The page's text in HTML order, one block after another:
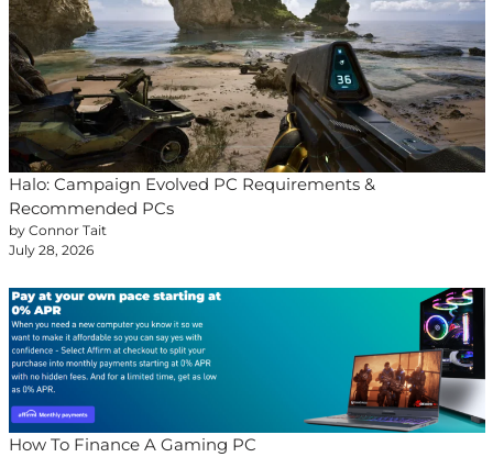
Halo: Campaign Evolved PC Requirements &
Recommended PCs
by Connor Tait
July 28, 2026
How To Finance A Gaming PC